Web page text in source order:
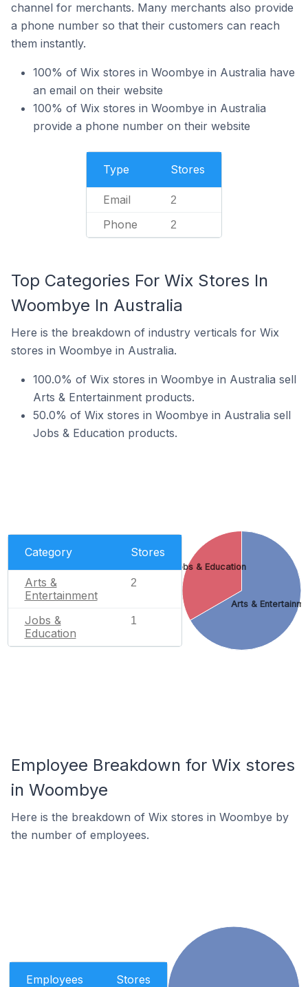
channel for merchants. Many merchants also provide
a phone number so that their customers can reach
them instantly.
100% of Wix stores in Woombye in Australia have
an email on their website
100% of Wix stores in Woombye in Australia
provide a phone number on their website
Type Stores
Email 2
Phone 2
Top Categories For Wix Stores In
Woombye In Australia
Here is the breakdown of industry verticals for Wix
stores in Woombye in Australia.
100.0% of Wix stores in Woombye in Australia sell
Arts & Entertainment products.
50.0% of Wix stores in Woombye in Australia sell
Jobs & Education products.
Category Stores
Arts &
Entertainment
2
Jobs &
Education
1
Arts &
Jobs & Education
Employee Breakdown for Wix stores
in Woombye
Here is the breakdown of Wix stores in Woombye by
the number of employees.
Employees Stores